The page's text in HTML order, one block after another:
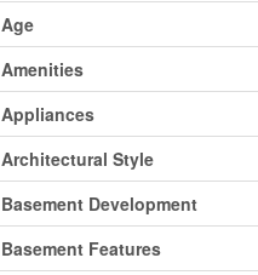
Age
Amenities
Appliances
Architectural Style
Basement Development
Basement Features